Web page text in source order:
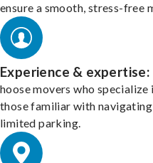
ensure a smooth, stress-free
Experience & expertise:
hoose movers who
those familiar with
limited parking.